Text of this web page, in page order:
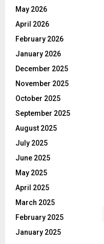
May 2026
April 2026
February 2026
January 2026
December 2025
November 2025
October 2025
September 2025
August 2025
July 2025
June 2025
May 2025
April 2025
March 2025
February 2025
January 2025